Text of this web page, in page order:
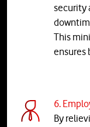
security
This
ensures
6.
By